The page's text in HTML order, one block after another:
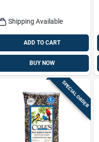
Shipping Available
ADD TO CART
BUY NOW
SPECIAL ORDER